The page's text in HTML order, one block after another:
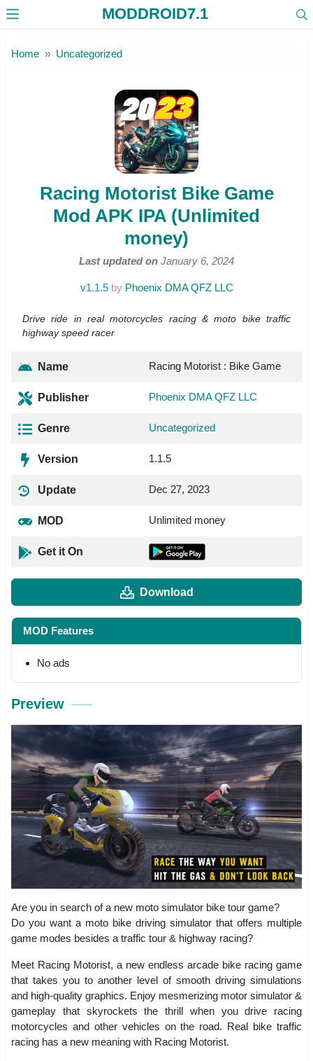
MODDROID7.1
Home Uncategorized
Racing Motorist Bike Game
Mod APK IPA (Unlimited
money)
Last updated on January 6, 2024
v1.1.5by Phoenix DMA QFZ LLC
Drive ride in real motorcycles racing & moto bike traffic
highway speed racer
Name Racing Motorist : Bike Game
Publisher Phoenix DMA QFZ LLC
Genre Uncategorized
Version 1.1.5
Update Dec 27, 2023
MOD Unlimited money
Get it On
Download
MOD Features
No ads
Preview
Are you in search of a new moto simulator bike tour game?
Do you want a moto bike driving simulator that offers multiple
game modes besides a traffic tour & highway racing?
Meet Racing Motorist, a new endless arcade bike racing game
that takes you to another level of smooth driving simulations
and high-quality graphics. Enjoy mesmerizing motor simulator &
gameplay that skyrockets the thrill when you drive racing
motorcycles and other vehicles on the road. Real bike traffic
racing has a new meaning with Racing Motorist.